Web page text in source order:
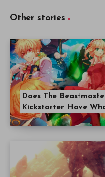
Other stories
Does The
Kickstarter Have